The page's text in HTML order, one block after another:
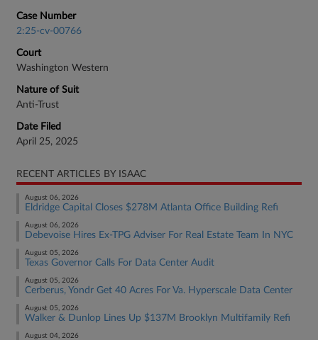
Case Number
2:25-cv-00766
Court
Washington Western
Nature of Suit
Anti-Trust
Date Filed
April 25, 2025
RECENT ARTICLES BY ISAAC
August 06, 2026
Eldridge Capital Closes $278M Atlanta Office Building Refi
August 06, 2026
Debevoise Hires Ex-TPG Adviser For Real Estate Team In NYC
August 05, 2026
Texas Governor Calls For Data Center Audit
August 05, 2026
Cerberus, Yondr Get 40 Acres For Va. Hyperscale Data Center
August 05, 2026
Walker & Dunlop Lines Up $137M Brooklyn Multifamily Refi
August 04, 2026